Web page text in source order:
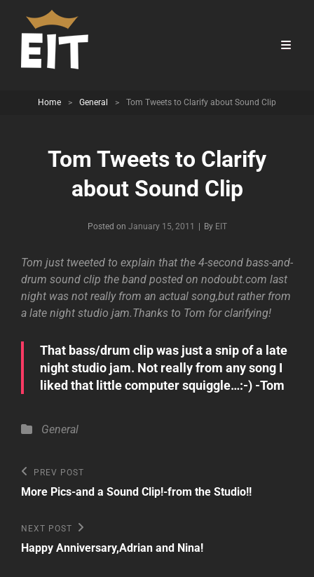
Home > General > Tom Tweets to Clarify about Sound Clip
Tom Tweets to Clarify
about Sound Clip
Posted on January 15, 2011 By Byline
EIT
Tom just tweeted to explain that the 4-second bass-and-
drum sound clip the band posted on nodoubt.com last
night was not really from an actual song,but rather from
a late night studio jam.Thanks to Tom for clarifying!
That bass/drum clip was just a snip of a late
night studio jam. Not really from any song I
liked that little computer squiggle…:-) -Tom
Categories
General
Post
navigation
Previous
Post
PREV POST
More Pics-and a Sound Clip!-from the Studio!!
Next
Post
NEXT POST
Happy Anniversary,Adrian and Nina!